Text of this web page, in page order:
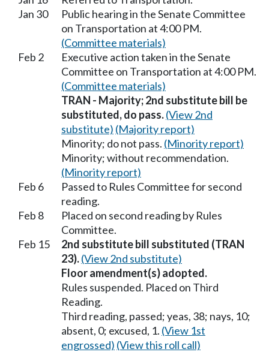
Jan 30
Public hearing in the Senate Committee
on Transportation at 4:00 PM.
(Committee materials)
Feb 2
Executive action taken in the Senate
Committee on Transportation at 4:00 PM.
(Committee materials)
TRAN - Majority; 2nd substitute bill be
substituted, do pass.(View 2nd
substitute) (Majority report)
Minority; do not pass. (Minority report)
Minority; without recommendation.
(Minority report)
Feb 6
Passed to Rules Committee for second
reading.
Feb 8
Placed on second reading by Rules
Committee.
Feb 15
2nd substitute bill substituted (TRAN
23).(View 2nd substitute)
Floor amendment(s) adopted.
Rules suspended. Placed on Third
Reading.
Third reading, passed; yeas, 38; nays, 10;
absent, 0; excused, 1. (View 1st
engrossed) (View this roll call)